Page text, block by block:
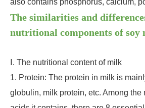
also contains phosphorus, calcium,
The similarities and
nutritional components of
Ⅰ. The nutritional content of milk
1. Protein: The protein in milk is
globulin, milk protein, etc. Among the